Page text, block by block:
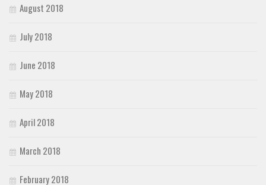
August 2018
July 2018
June 2018
May 2018
April 2018
March 2018
February 2018